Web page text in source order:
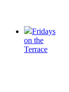
Fridays
on the
Terrace